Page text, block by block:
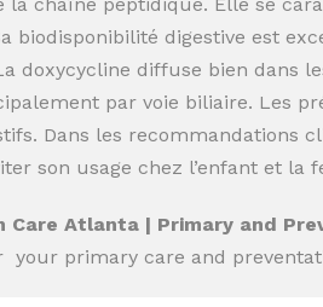
biodisponibilité digestive est
doxycycline diffuse bien dans
par voie biliaire. Les
Dans les recommandations
son usage chez l’enfant et
Care Atlanta | Primary and
your primary care and